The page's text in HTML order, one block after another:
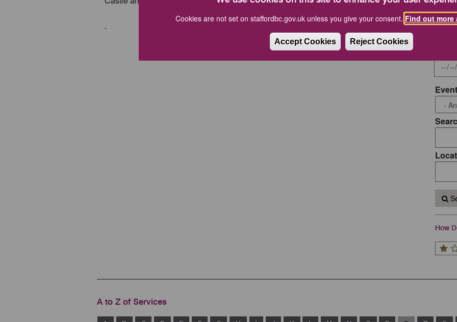
Cookies are not set on staffordbc.gov.uk unless you give your consent. Find out
Accept Cookies Reject Cookies
.
27
How
A to Z of Services